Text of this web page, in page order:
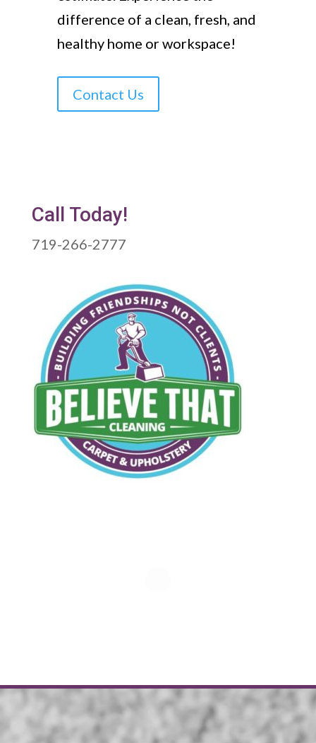
difference of a clean, fresh, and
healthy home or workspace!
Contact Us
Call Today!
719-266-2777